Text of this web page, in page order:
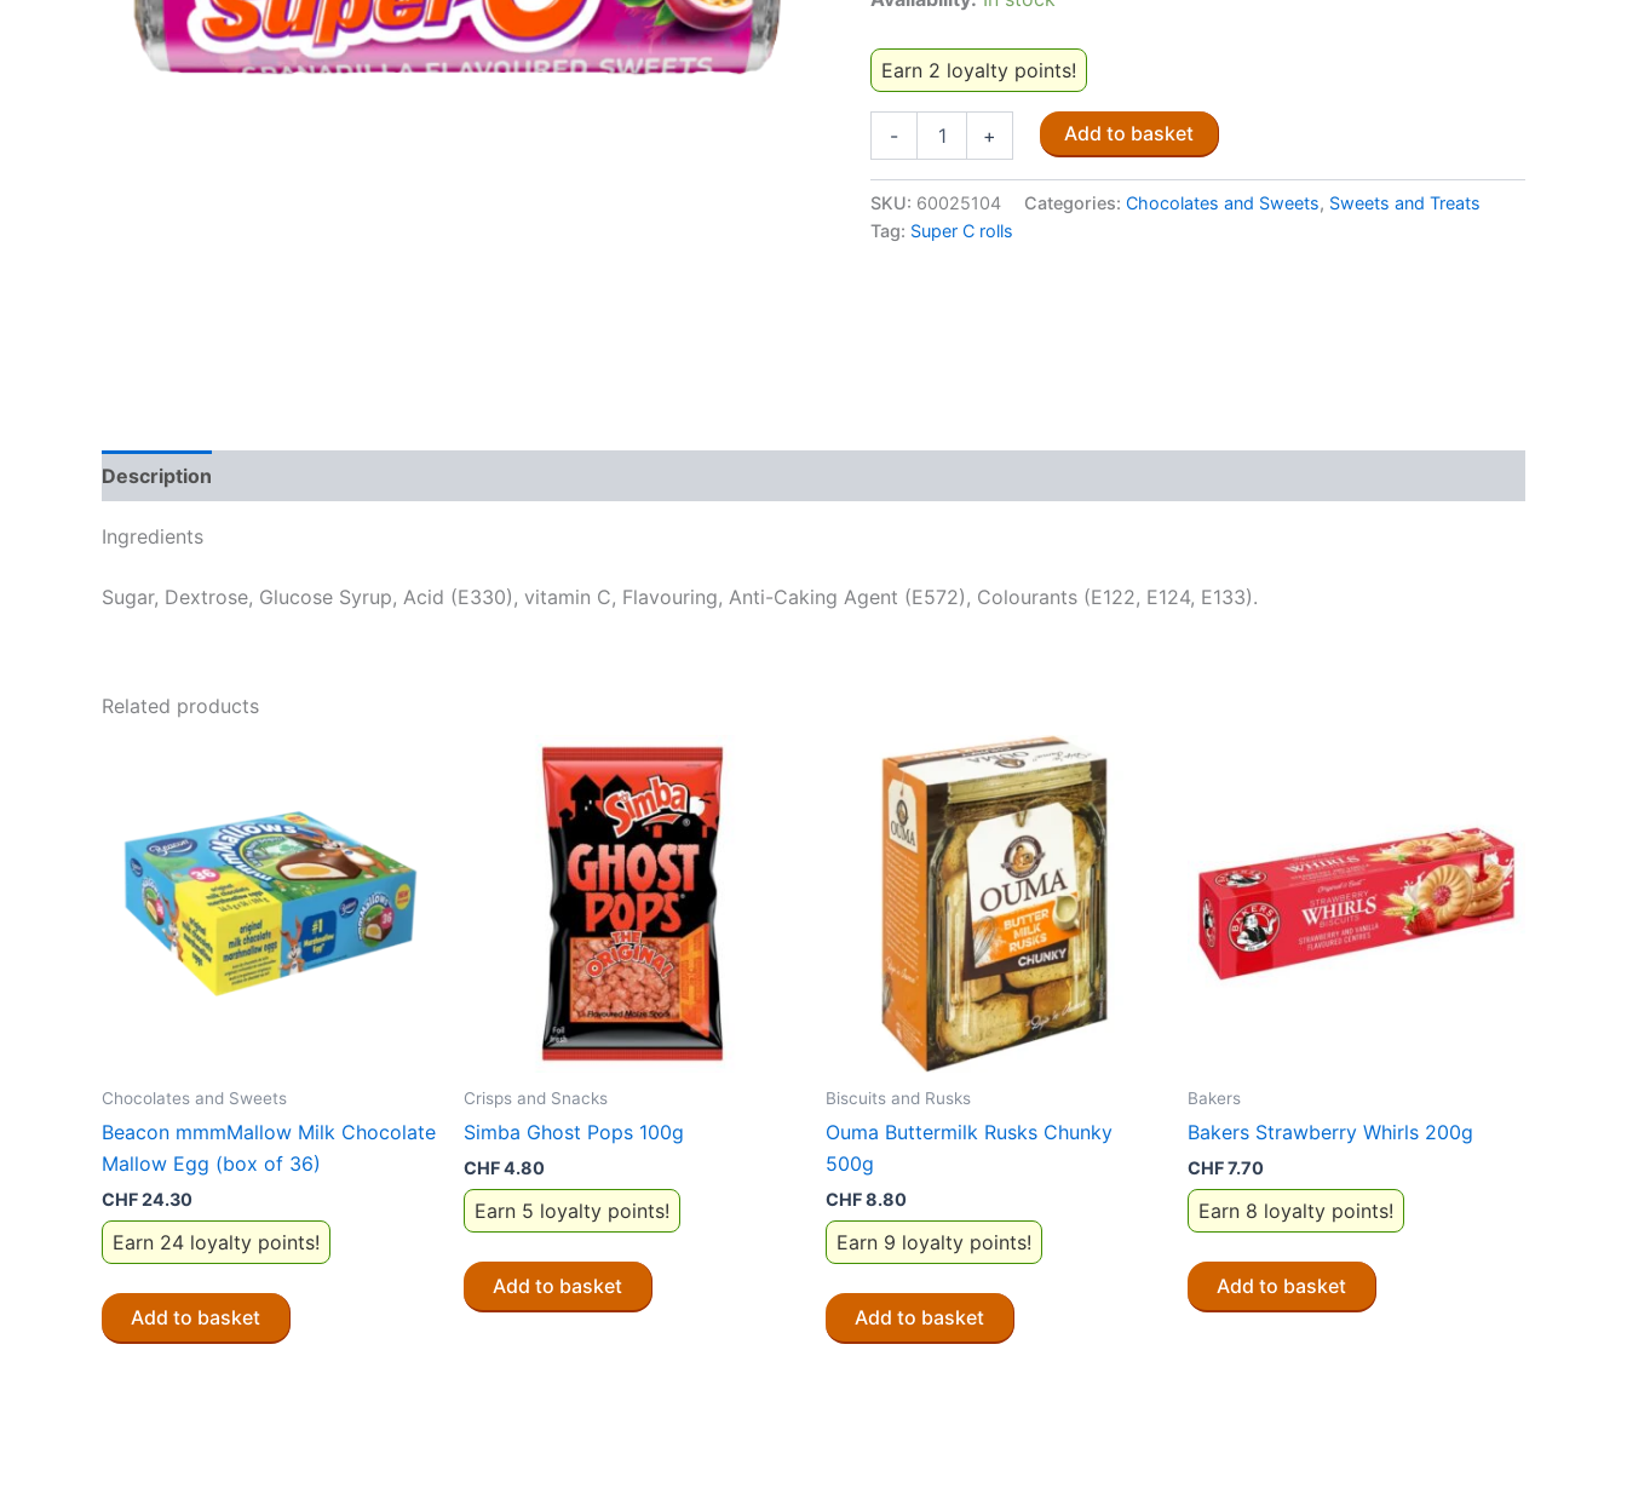
Earn 2 loyalty points!
-
36.6g
+ Add to basket
SKU: 60025104 Categories:Chocolates and Sweets, Sweets and Treats
Tag: Super C rolls
Description
Ingredients
Sugar, Dextrose, Glucose Syrup, Acid (E330), vitamin C, Flavouring, Anti-Caking Agent (E572), Colourants (E122, E124, E133).
Related products
Chocolates and Sweets
Beacon mmmMallow Milk Chocolate
Mallow Egg (box of 36)
CHF24.30
Earn 24 loyalty points!
Add to basket
Crisps and Snacks
Simba Ghost Pops 100g
CHF4.80
Earn 5 loyalty points!
Add to basket
Biscuits and Rusks
Ouma Buttermilk Rusks Chunky
500g
CHF8.80
Earn 9 loyalty points!
Add to basket
Bakers
Bakers Strawberry Whirls 200g
CHF7.70
Earn 8 loyalty points!
Add to basket